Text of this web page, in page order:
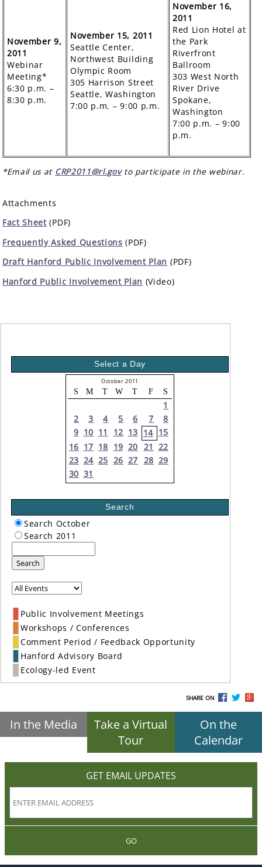
November 9,
2011
Webinar
Meeting*
6:30 p.m. –
8:30 p.m.
November 15, 2011
Seattle Center,
Northwest Building
Olympic Room
305 Harrison Street
Seattle, Washington
7:00 p.m. – 9:00 p.m.
November 16,
2011
Red Lion Hotel at
the Park
Riverfront
Ballroom
303 West North
River Drive
Spokane,
Washington
7:00 p.m. – 9:00
p.m.
*Email us at CRP2011@rl.govto participate in the webinar.
Attachments
Fact Sheet(PDF)
Frequently Asked Questions (PDF)
Draft Hanford Public Involvement Plan (PDF)
Hanford Public Involvement Plan (Video)
Select a Day
October 2011
S M T W T F S
1
2
3 4 5 6 7
8
9 10 11 12 13 14 15
16 17 18 19 20 21 22
23 24 25 26 27 28 29
30 31
Search
Search October
Search 2011
Search
Public Involvement Meetings
Workshops / Conferences
Comment Period / Feedback Opportunity
Hanford Advisory Board
Ecology-led Event
SHARE ON
In the Media
Take a Virtual
Tour
On the
Calendar
GET EMAIL UPDATES
GO